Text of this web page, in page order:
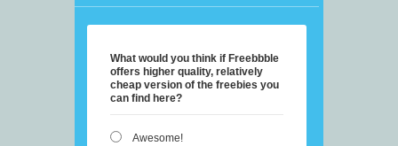
What would you think if Freebbble
offers higher quality, relatively
cheap version of the freebies you
can find here?
Awesome!